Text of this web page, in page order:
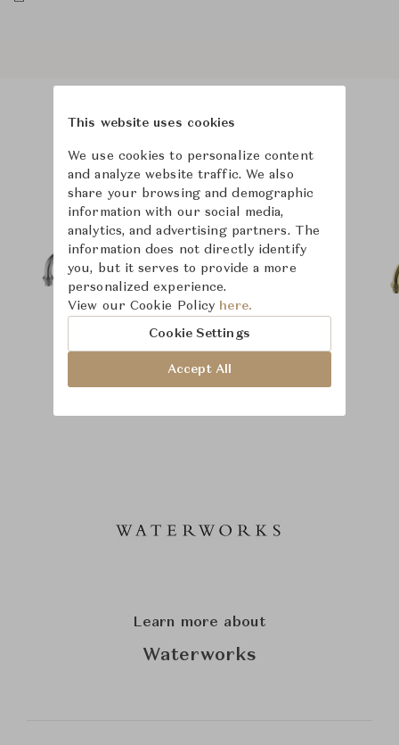
Learn more about
Waterworks
This website uses cookies
We use cookies to personalize content
and analyze website traffic. We also
share your browsing and demographic
information with our social media,
analytics, and advertising partners. The
information does not directly identify
you, but it serves to provide a more
personalized experience.
View our Cookie Policy here.
Cookie Settings
Accept All